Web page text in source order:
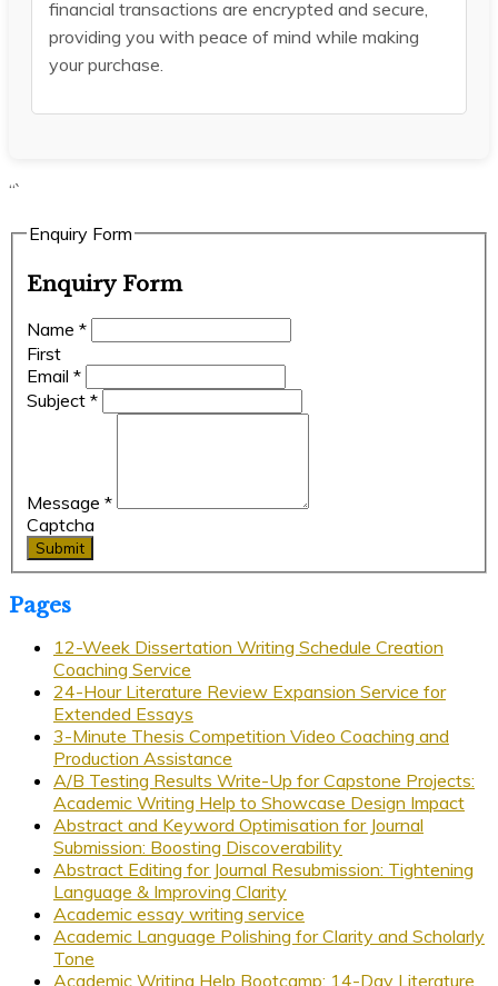
financial transactions are encrypted and secure,
providing you with peace of mind while making
your purchase.
“`
Enquiry Form
Enquiry Form
Name *
First
Email *
Subject *
Message *
Captcha
Submit
Pages
12-Week Dissertation Writing Schedule Creation
Coaching Service
24-Hour Literature Review Expansion Service for
Extended Essays
3-Minute Thesis Competition Video Coaching and
Production Assistance
A/B Testing Results Write-Up for Capstone Projects:
Academic Writing Help to Showcase Design Impact
Abstract and Keyword Optimisation for Journal
Submission: Boosting Discoverability
Abstract Editing for Journal Resubmission: Tightening
Language & Improving Clarity
Academic essay writing service
Academic Language Polishing for Clarity and Scholarly
Tone
Academic Writing Help Bootcamp: 14-Day Literature